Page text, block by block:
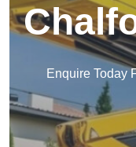
Enquire Today